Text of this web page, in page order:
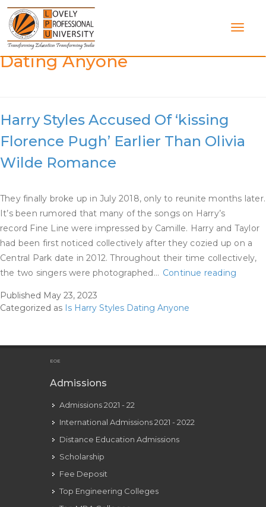
Skip
content
Category:Is Harry Styles
Dating Anyone
Harry Styles Accused Of ‘kissing
Florence Pugh’ Earlier Than Olivia
Wilde Romance
They finally broke up in July 2018, only to reunite months later.
It’s been rumored that many of the songs on Harry’s
record Fine Line were impressed by Camille. Harry and Taylor
had been first noticed collectively after they cozied up on a
Central Park date in 2012. Throughout their time collectively,
the two singers were photographed… Continue reading
Published May 23, 2023
Categorized as Is Harry Styles Dating Anyone
EOE
Admissions
Admissions 2021 - 22
International Admissions 2021 - 2022
Distance Education Admissions
Scholarship
Fee Deposit
Top Engineering Colleges